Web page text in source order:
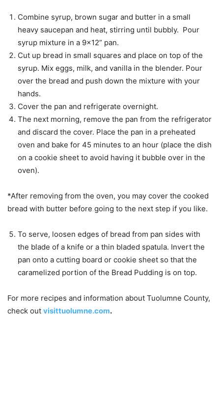
Combine syrup, brown sugar and butter in a small
heavy saucepan and heat, stirring until bubbly. Pour
syrup mixture in a 9×12” pan.
Cut up bread in small squares and place on top of the
syrup. Mix eggs, milk, and vanilla in the blender. Pour
over the bread and push down the mixture with your
hands.
Cover the pan and refrigerate overnight.
The next morning, remove the pan from the refrigerator
and discard the cover. Place the pan in a preheated
oven and bake for 45 minutes to an hour (place the dish
on a cookie sheet to avoid having it bubble over in the
oven).
*After removing from the oven, you may cover the cooked
bread with butter before going to the next step if you like.
To serve, loosen edges of bread from pan sides with
the blade of a knife or a thin bladed spatula. Invert the
pan onto a cutting board or cookie sheet so that the
caramelized portion of the Bread Pudding is on top.
For more recipes and information about Tuolumne County,
check out visittuolumne.com.